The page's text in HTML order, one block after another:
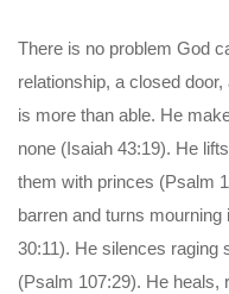
There is no problem God
relationship, a closed
is more than able. He
none (Isaiah 43:19). He
them with princes (Psalm
barren and turns
30:11). He silences raging
(Psalm 107:29). He heals,